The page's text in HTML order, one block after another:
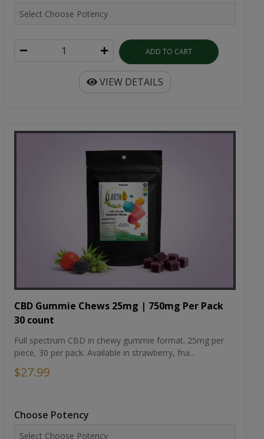
ADD TO CART
VIEW DETAILS
CBD Gummie Chews 25mg | 750mg Per Pack
30 count
Full spectrum CBD in chewy gummie format. 25mg per
piece, 30 per pack. Available in strawberry, frui...
$27.99
Choose Potency